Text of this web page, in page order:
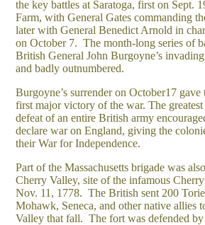
the key battles at Saratoga, first on Sept.
Farm, with General Gates commanding
later with General Benedict Arnold in
on October 7. The month-long series of
British General John Burgoyne’s
and badly outnumbered.
Burgoyne’s surrender on October17
first major victory of the war. The
defeat of an entire British army
declare war on England, giving the
their War for Independence.
Part of the Massachusetts brigade was
Cherry Valley, site of the infamous
Nov. 11, 1778. The British sent 200
Mohawk, Seneca, and other native allies
Valley that fall. The fort was defended